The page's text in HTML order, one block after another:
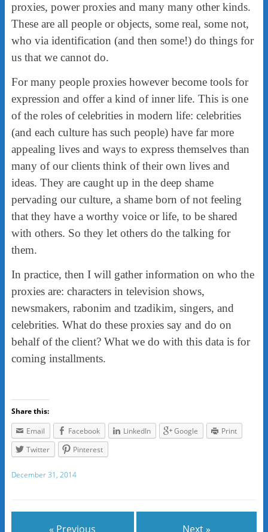
proxies, power proxies and many many other kinds.
These are all people or objects, some real, some not,
who via identification (and then some!) do things for
us that we cannot do.
For many people proxies however become tools for
expression and offer a kind of inner life. This is one
of the roles of celebrities in modern life: celebrities
(and each culture has such people) have far more
appealing lives and ways to express themselves than
many of our clients think of their own lives and
ideas. They are caught up in the deep shame
pervading our culture, a shame born of not feeling
that they have a worthy voice or life, to be shared
with others. So they let others do the talking for
them.
In practice, then I will gather information on who the
proxies are: characters in television shows,
newsmakers, rabonim and tzadikim, singers, and
celebrities. What do these proxies say and do on
behalf of the client? What we do with this data is for
coming installments.
Share this:
Email
Facebook LinkedIn Google
Print
Twitter
Pinterest
December 31, 2014
« Previous Next »